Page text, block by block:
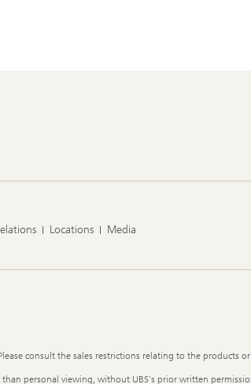
Locations Media
consult the sales restrictions relating to the products
personal viewing, without UBS's prior written